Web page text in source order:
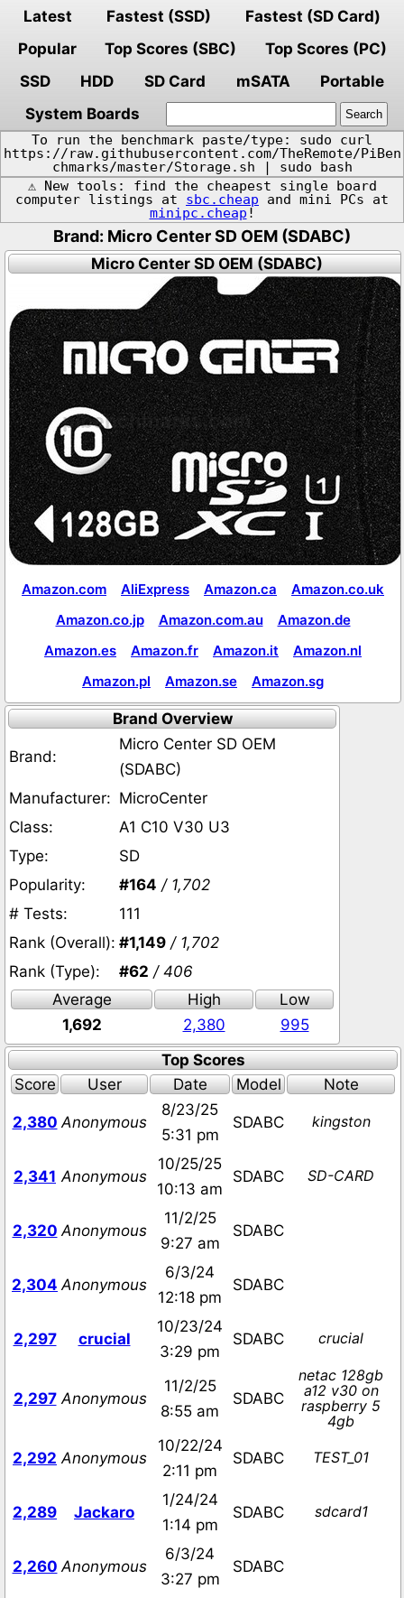
Latest Fastest (SSD)
Fastest (SD Card)
Popular
Top Scores (SBC)
Top Scores (PC)
SSD
HDD SD Card mSATA
Portable
System Boards
To run the benchmark paste/type: sudo curl
https://raw.githubusercontent.com/TheRemote/PiBen
chmarks/master/Storage.sh | sudo bash
⚠️ New tools: find the cheapest single board
computer listings at sbc.cheap and mini PCs at
minipc.cheap !
Brand: Micro Center SD OEM (SDABC)
Micro Center SD OEM (SDABC)
Amazon.com AliExpress Amazon.ca
Amazon.co.uk
Amazon.co.jp
Amazon.com.au
Amazon.de
Amazon.es
Amazon.fr Amazon.it
Amazon.nl
Amazon.pl
Amazon.se Amazon.sg
Brand Overview
Brand:
Micro Center SD OEM
(SDABC)
Manufacturer: MicroCenter
Class:
A1 C10 V30 U3
Type:
SD
Popularity:
#164 / 1,702
# Tests:
111
Rank (Overall): #1,149 / 1,702
Rank (Type):
#62 / 406
Average
High
Low
1,692
2,380
995
Top Scores
Score
User Date Model Note
2,380 Anonymous
8/23/25
5:31 pm
SDABC kingston
2,341 Anonymous
10/25/25
10:13 am
SDABC SD-CARD
2,320 Anonymous
11/2/25
9:27 am
SDABC
2,304 Anonymous
6/3/24
12:18 pm
SDABC
2,297 crucial
10/23/24
3:29 pm
SDABC crucial
2,297 Anonymous
11/2/25
8:55 am
SDABC
netac 128gb
a12 v30 on
raspberry 5
4gb
2,292 Anonymous
10/22/24
2:11 pm
SDABC TEST_01
2,289 Jackaro
1/24/24
1:14 pm
SDABC sdcard1
2,260 Anonymous
6/3/24
3:27 pm
SDABC